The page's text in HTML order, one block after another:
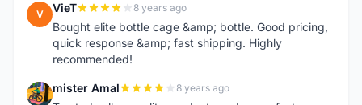
V VieT 8 years ago
Bought elite bottle cage &amp; bottle. Good pricing,
quick response &amp; fast shipping. Highly
recommended!
M mister Amal 8 years ago